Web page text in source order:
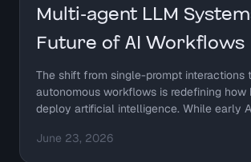
Multi-agent LLM
Future of AI Workflows
The shift from single-prompt interactions
autonomous workflows is redefining how
deploy artificial intelligence. While early
June 23, 2026